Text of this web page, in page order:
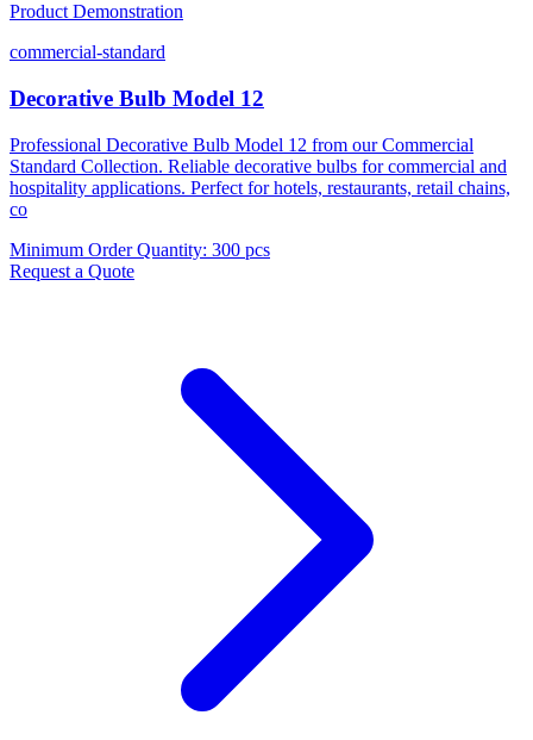
Product Demonstration
commercial-standard
Decorative Bulb Model 12
Professional Decorative Bulb Model 12 from our Commercial
Standard Collection. Reliable decorative bulbs for commercial and
hospitality applications. Perfect for hotels, restaurants, retail chains,
co
Minimum Order Quantity: 300 pcs
Request a Quote